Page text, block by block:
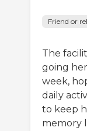
Friend or
The
going
week,
daily
to keep
memory